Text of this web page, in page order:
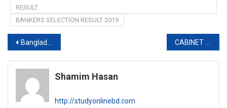
RESULT
BANKERS SELECTION RESULT 2019
Post
navigation
Bangladesh Folk Arts and Crafts Foundation Job circular
Shamim Hasan
http://studyonlinebd.com